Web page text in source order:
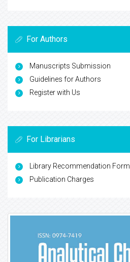
For Authors
Manuscripts Submission
Guidelines for Authors
Register with Us
For Librarians
Library Recommendation Form
Publication Charges